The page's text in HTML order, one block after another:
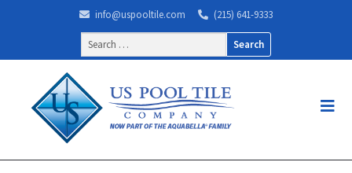
info@uspooltile.com
(215) 641-9333
Search
for: